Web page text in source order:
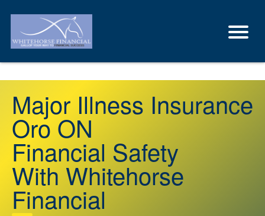
Major Illness Insurance
Oro ON
Financial Safety
With Whitehorse
Financial